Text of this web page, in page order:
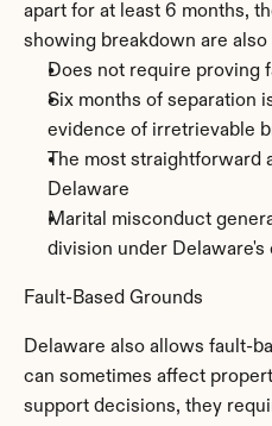
apart for at least 6 months,
showing breakdown are also
Does not require proving
Six months of separation
evidence of irretrievable
The most straightforward
Delaware
Marital misconduct
division under
Fault-Based Grounds
Delaware also allows fault-
can sometimes affect
support decisions, they